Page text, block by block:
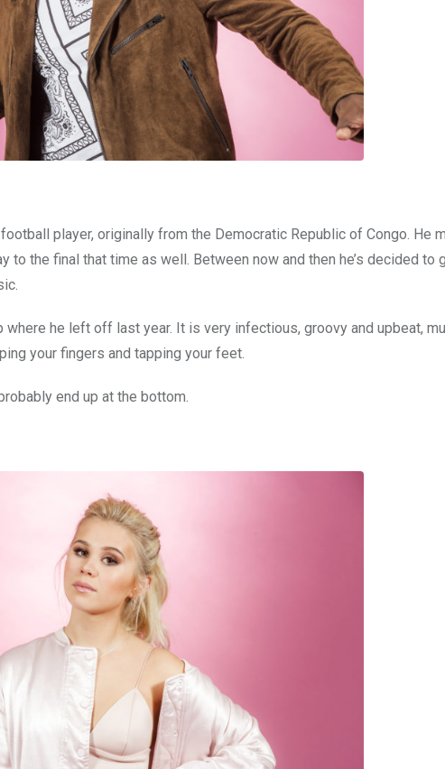
player, originally from the Democratic Republic of Congo. He
the final that time as well. Between now and then he’s decided to
where he left off last year. It is very infectious, groovy and upbeat,
your fingers and tapping your feet.
end up at the bottom.